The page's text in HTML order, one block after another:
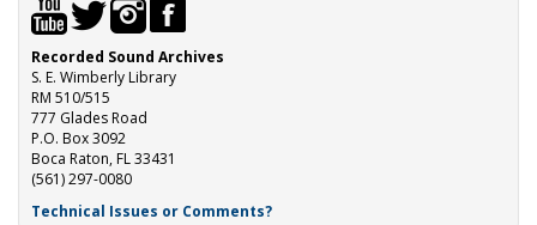
Recorded Sound Archives
S. E. Wimberly Library
RM 510/515
777 Glades Road
P.O. Box 3092
Boca Raton, FL 33431
(561) 297-0080
Technical Issues or Comments?